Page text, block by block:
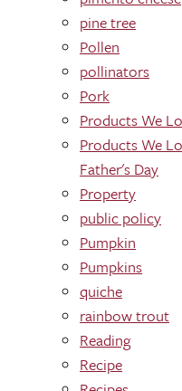
pine tree
Pollen
pollinators
Pork
Products We
Products We
Father's Day
Property
public policy
Pumpkin
Pumpkins
quiche
rainbow trout
Reading
Recipe